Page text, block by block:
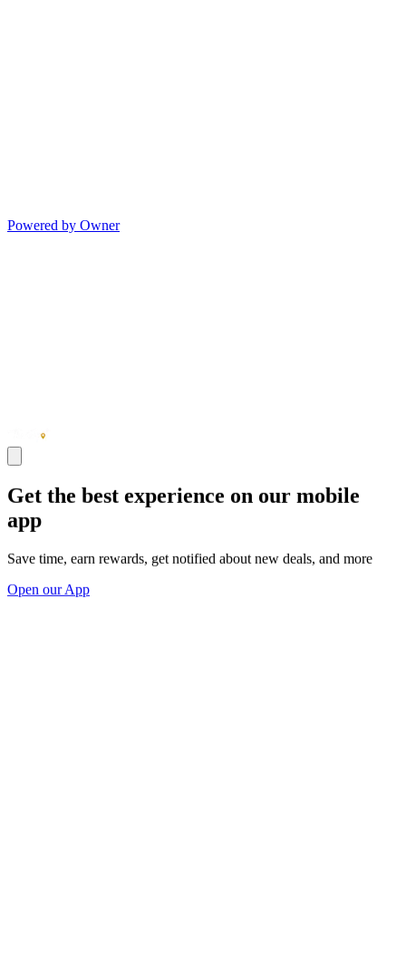
Powered by Owner
Get the best experience on our mobile
app
Save time, earn rewards, get notified about new deals, and more
Open our App